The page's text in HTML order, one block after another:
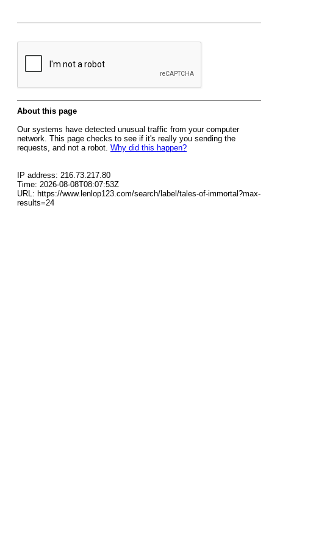
About this page
Our systems have detected unusual traffic from your computer
network. This page checks to see if it's really you sending the
requests, and not a robot. Why did this happen?
IP address: 216.73.217.80
Time: 2026-08-08T08:07:53Z
URL: https://www.lenlop123.com/search/label/tales-of-immortal?max-
results=24